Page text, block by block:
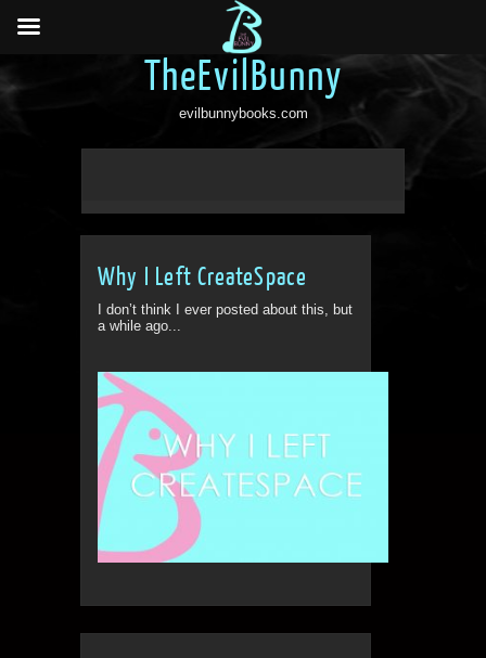
TheEvilBunny
evilbunnybooks.com
Why I Left CreateSpace
I don’t think I ever posted about this, but
a while ago...